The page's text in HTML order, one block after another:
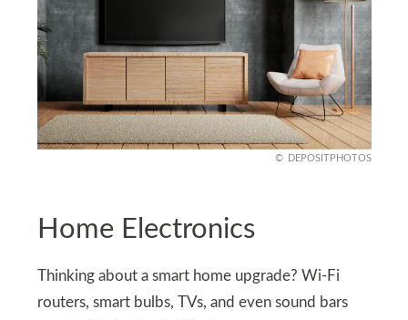
DEPOSITPHOTOS
Home Electronics
Thinking about a smart home upgrade? Wi-Fi
routers, smart bulbs, TVs, and even sound bars